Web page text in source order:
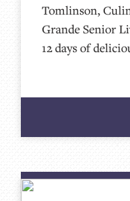
Tomlinson,
Grande Senior
12 days of